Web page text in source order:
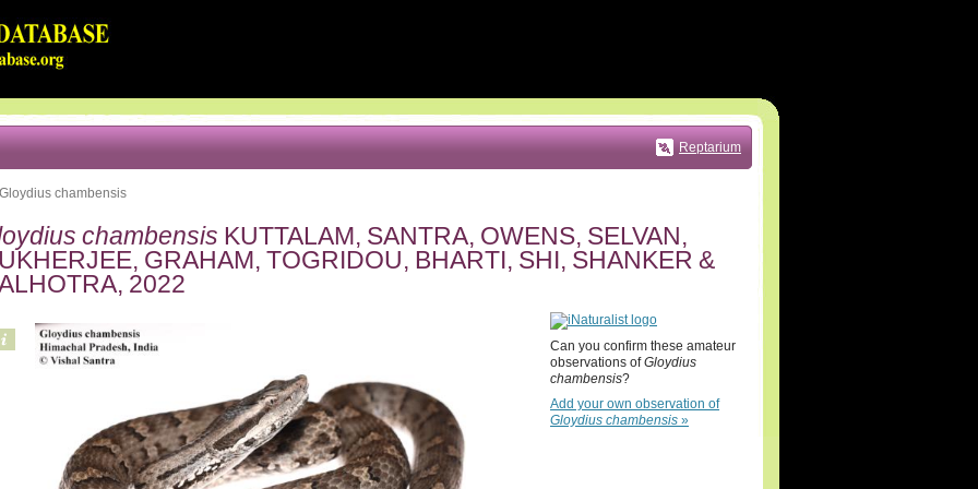
Reptarium
Gloydius chambensis
chambensis KUTTALAM, SANTRA, OWENS, SELVAN,
GRAHAM, TOGRIDOU, BHARTI, SHI, SHANKER &
2022
Can you confirm these amateur
observations ofGloydius
chambensis?
Add your own observation of
Gloydius chambensis »